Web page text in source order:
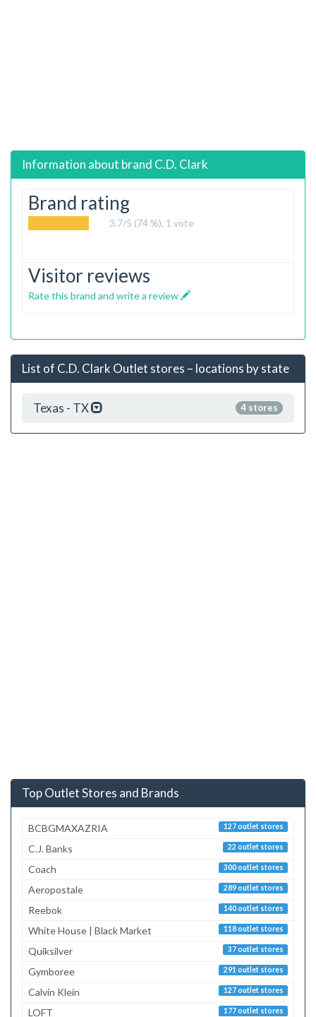
Information about brand C.D. Clark
Brand rating
3.7/5 (74 %), 1 vote
Visitor reviews
Rate this brand and write a review
List of C.D. Clark Outlet stores – locations by state
4 stores
Texas - TX
Top Outlet Stores and Brands
127 outlet stores
BCBGMAXAZRIA
22 outlet stores
C.J. Banks
300 outlet stores
Coach
289 outlet stores
Aeropostale
140 outlet stores
Reebok
118 outlet stores
White House | Black Market
37 outlet stores
Quiksilver
291 outlet stores
Gymboree
127 outlet stores
Calvin Klein
177 outlet stores
LOFT